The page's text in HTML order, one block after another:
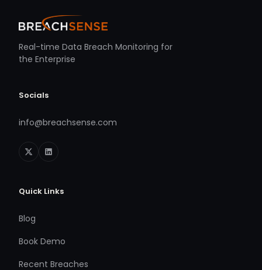
Real-time Data Breach Monitoring for
the Enterprise
Socials
info@breachsense.com
Quick Links
Blog
Book Demo
Recent Breaches